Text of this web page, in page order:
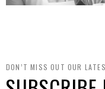
DON’T MISS OUT OUR